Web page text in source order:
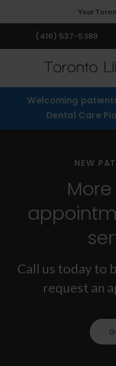
Your
(416) 537-5389
Welcoming
Dental Care
NEW
Call us today to
request an